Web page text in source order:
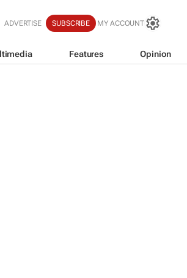
ADVERTISE SUBSCRIBE MY ACCOUNT
Features Opinion